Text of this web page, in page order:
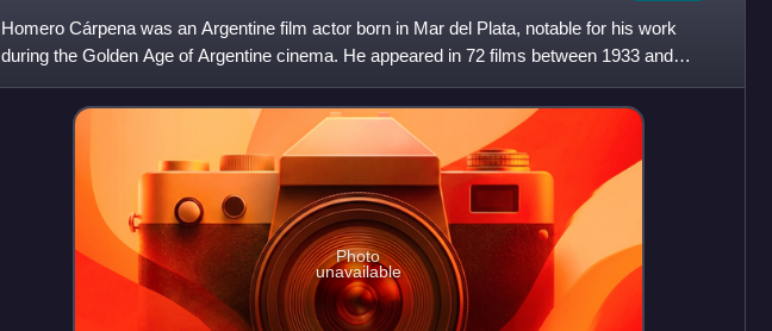
Homero Cárpena was an Argentine film actor born in Mar del Plata, notable for his work
during the Golden Age of Argentine cinema. He appeared in 72 films between 1933 and
1972 although the bulk of his
Photo
unavailable